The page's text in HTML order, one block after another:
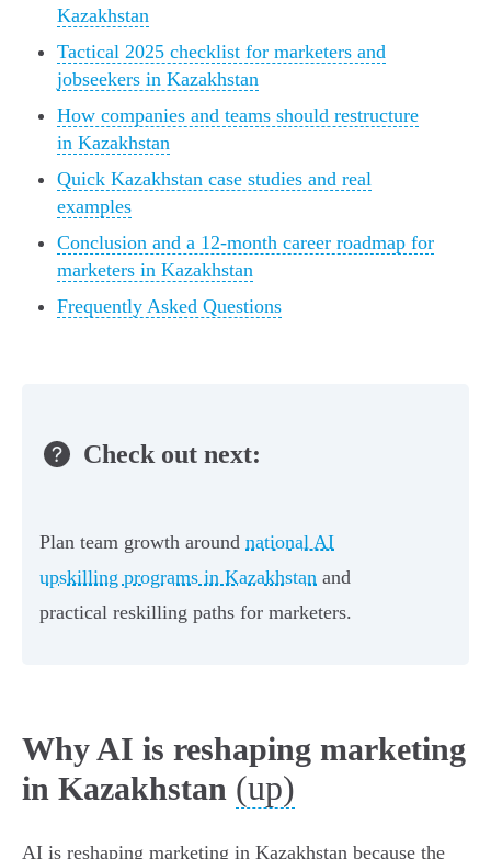
Kazakhstan
Tactical 2025 checklist for marketers and
jobseekers in Kazakhstan
How companies and teams should restructure
in Kazakhstan
Quick Kazakhstan case studies and real
examples
Conclusion and a 12‑month career roadmap for
marketers in Kazakhstan
Frequently Asked Questions
Check out next:
Plan team growth around national AI
upskilling programs in Kazakhstan and
practical reskilling paths for marketers.
Why AI is reshaping marketing
in Kazakhstan (up)
AI is reshaping marketing in Kazakhstan because the